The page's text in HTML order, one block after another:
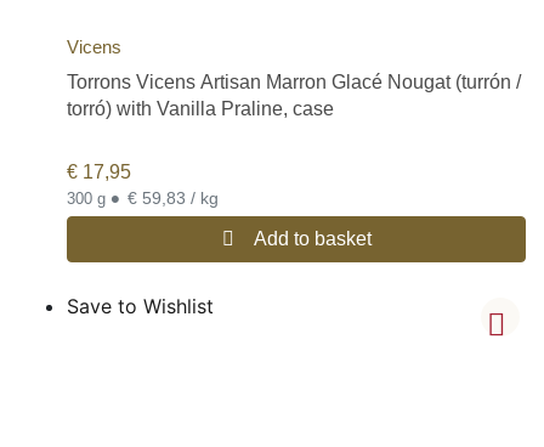
Vicens
Torrons Vicens Artisan Marron Glacé Nougat (turrón /
torró) with Vanilla Praline, case
€ 17,95
300 g • € 59,83 / kg
Add to basket
Save to Wishlist